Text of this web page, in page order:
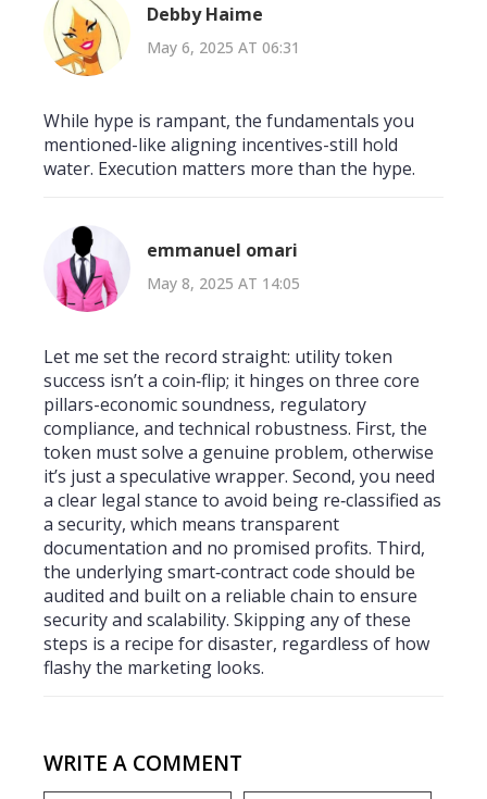
Debby Haime
May 6, 2025 AT 06:31
While hype is rampant, the fundamentals you
mentioned-like aligning incentives-still hold
water. Execution matters more than the hype.
emmanuel omari
May 8, 2025 AT 14:05
Let me set the record straight: utility token
success isn’t a coin‑flip; it hinges on three core
pillars-economic soundness, regulatory
compliance, and technical robustness. First, the
token must solve a genuine problem, otherwise
it’s just a speculative wrapper. Second, you need
a clear legal stance to avoid being re‑classified as
a security, which means transparent
documentation and no promised profits. Third,
the underlying smart‑contract code should be
audited and built on a reliable chain to ensure
security and scalability. Skipping any of these
steps is a recipe for disaster, regardless of how
flashy the marketing looks.
WRITE A COMMENT